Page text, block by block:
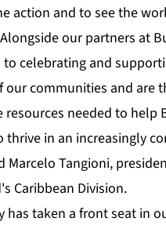
action and to see the
our partners at
celebrating and
our communities and are
resources needed to help
thrive in an increasingly
Marcelo Tangioni,
Caribbean Division.
has taken a front seat in